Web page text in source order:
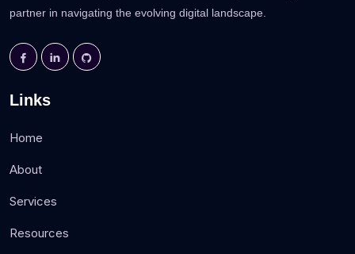
partner in navigating the evolving digital landscape.
Links
Home
About
Services
Resources